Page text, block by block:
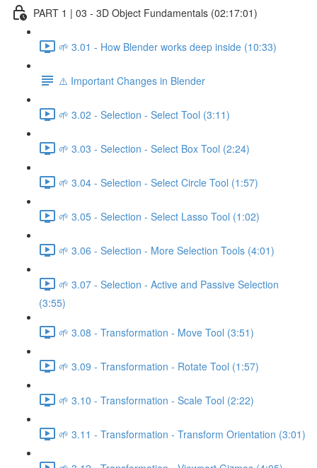
PART 1 | 03 - 3D Object Fundamentals (02:17:01)
🌱 3.01 - How Blender works deep inside (10:33)
⚠️ Important Changes in Blender
🌱 3.02 - Selection - Select Tool (3:11)
🌱 3.03 - Selection - Select Box Tool (2:24)
🌱 3.04 - Selection - Select Circle Tool (1:57)
🌱 3.05 - Selection - Select Lasso Tool (1:02)
🌱 3.06 - Selection - More Selection Tools (4:01)
🌱 3.07 - Selection - Active and Passive Selection
(3:55)
🌱 3.08 - Transformation - Move Tool (3:51)
🌱 3.09 - Transformation - Rotate Tool (1:57)
🌱 3.10 - Transformation - Scale Tool (2:22)
🌱 3.11 - Transformation - Transform Orientation (3:01)